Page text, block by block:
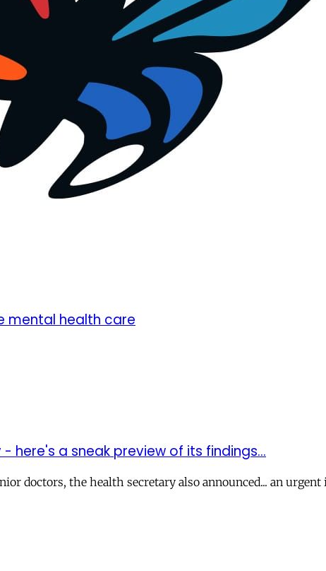
mental health care
here's a sneak preview of its findings...
doctors, the health secretary also announced... an